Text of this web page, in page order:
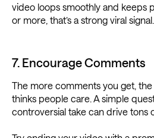
video loops smoothly and keeps
or more, that’s a strong viral signal.
7. Encourage Comments
The more comments you get,
thinks people care. A simple
controversial take can drive tons